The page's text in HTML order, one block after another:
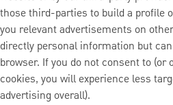
those third-parties to build a profile
you relevant advertisements on
directly personal information but
browser. If you do not consent to (or
cookies, you will experience less
advertising overall).